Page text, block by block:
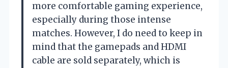
more comfortable gaming experience,
especially during those intense
matches. However, I do need to keep in
mind that the gamepads and HDMI
cable are sold separately, which is